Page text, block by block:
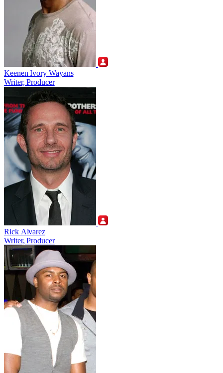
Keenen Ivory Wayans
Writer, Producer
Rick Alvarez
Writer, Producer